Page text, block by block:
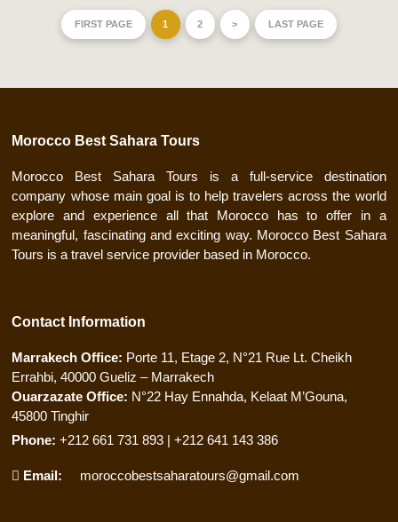
FIRST PAGE 1 2 > LAST PAGE
Morocco Best Sahara Tours
Morocco Best Sahara Tours is a full-service destination
company whose main goal is to help travelers across the world
explore and experience all that Morocco has to offer in a
meaningful, fascinating and exciting way. Morocco Best Sahara
Tours is a travel service provider based in Morocco.
Contact Information
Marrakech Office: Porte 11, Etage 2, N°21 Rue Lt. Cheikh
Errahbi, 40000 Gueliz – Marrakech
Ouarzazate Office: N°22 Hay Ennahda, Kelaat M’Gouna,
45800 Tinghir
Phone: +212 661 731 893 | +212 641 143 386
Email: moroccobestsaharatours@gmail.com